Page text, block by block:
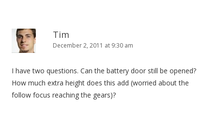
Tim
December 2, 2011 at 9:30 am
I have two questions. Can the battery door still be opened?
How much extra height does this add (worried about the
follow focus reaching the gears)?